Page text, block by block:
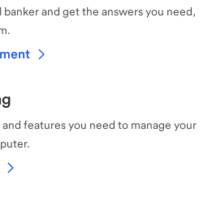
and get the answers you need,
features you need to manage your